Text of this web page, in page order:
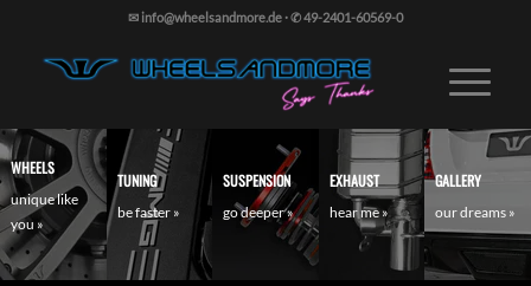
✉ info@wheelsandmore.de·✆ 49-2401-60569-0
WHEELS
unique like
you »
TUNING
be faster »
SUSPENSION
go deeper »
EXHAUST
hear me »
GALLERY
our dreams »